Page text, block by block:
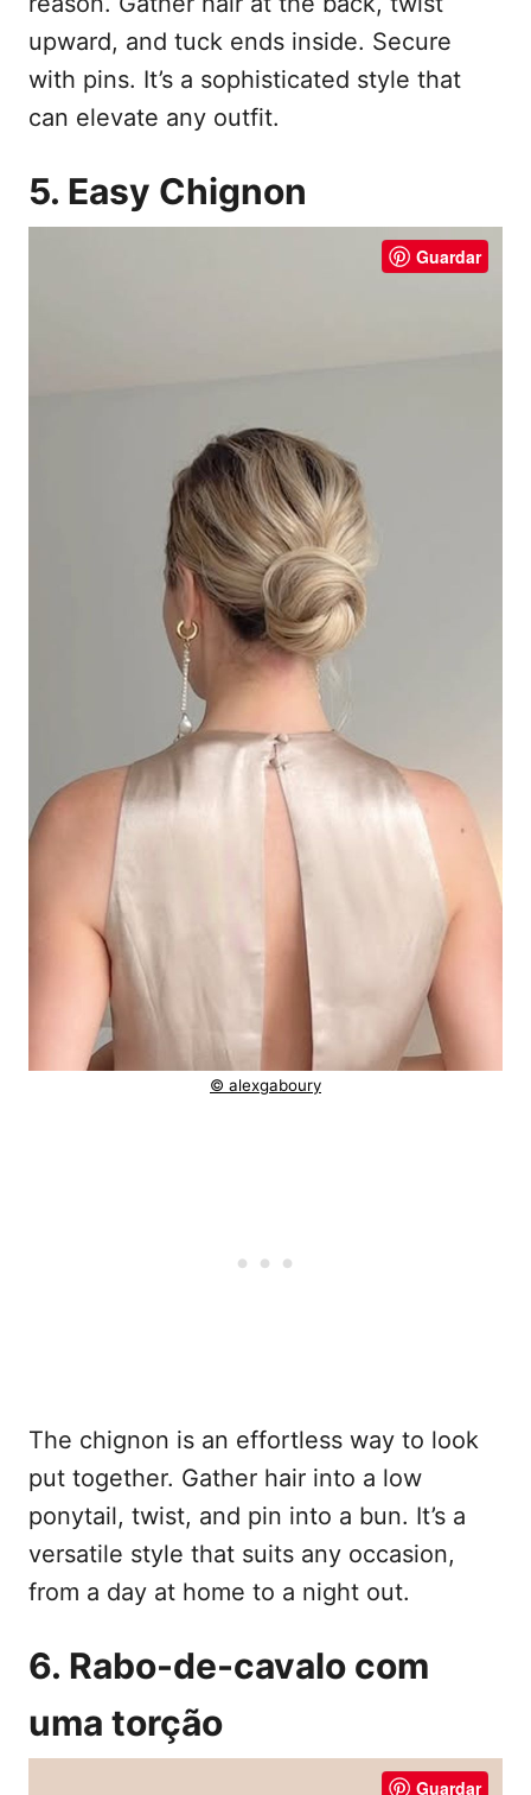
upward, and tuck ends inside. Secure
with pins. It’s a sophisticated style that
can elevate any outfit.
5. Easy Chignon
Guardar
© alexgaboury
The chignon is an effortless way to look
put together. Gather hair into a low
ponytail, twist, and pin into a bun. It’s a
versatile style that suits any occasion,
from a day at home to a night out.
6. Rabo-de-cavalo com
uma torção
Guardar